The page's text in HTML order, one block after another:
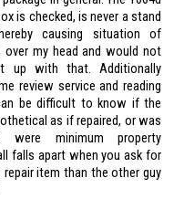
is checked, is never a stand
causing situation of
over my head and would not
up with that. Additionally
review service and reading
be difficult to know if the
as if repaired, or was
minimum property
falls apart when you ask for
item than the other guy